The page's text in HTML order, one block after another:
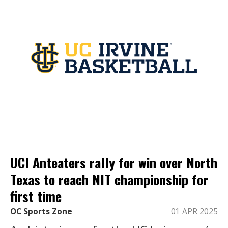
UCI Anteaters rally for win over North
Texas to reach NIT championship for
first time
OC Sports Zone 01 APR 2025